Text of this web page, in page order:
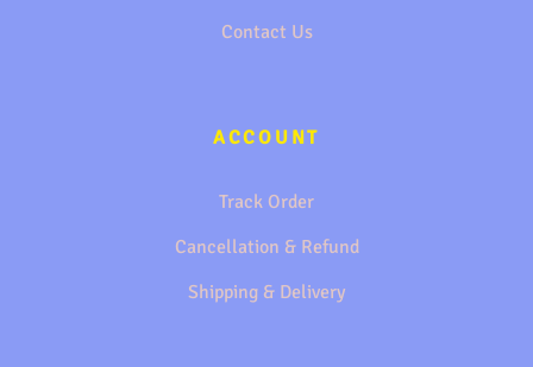
Contact Us
ACCOUNT
Track Order
Cancellation & Refund
Shipping & Delivery